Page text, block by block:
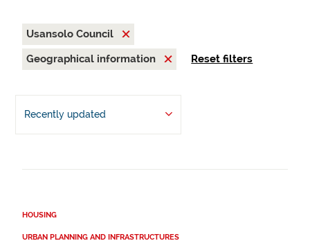
Usansolo Council
Geographical information
Reset filters
Recently updated
HOUSING
URBAN PLANNING AND INFRASTRUCTURES